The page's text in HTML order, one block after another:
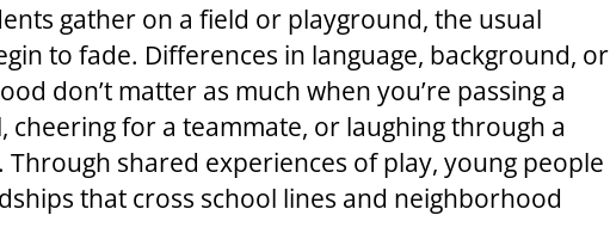
gather on a field or playground, the usual
to fade. Differences in language, background, or
don’t matter as much when you’re passing a
cheering for a teammate, or laughing through a
Through shared experiences of play, young people
that cross school lines and neighborhood